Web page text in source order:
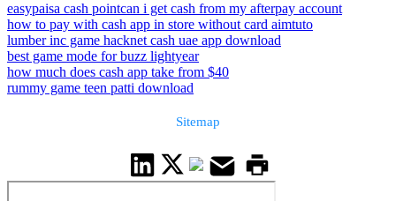
easypaisa cash pointcan i get cash from my afterpay account
how to pay with cash app in store without card aimtuto
lumber inc game hacknet cash uae app download
best game mode for buzz lightyear
how much does cash app take from $40
rummy game teen patti download
Sitemap